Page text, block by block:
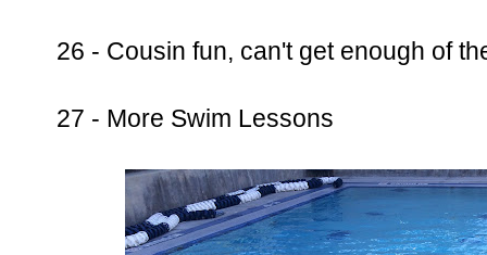
26 - Cousin fun, can't get enough of
27 - More Swim Lessons